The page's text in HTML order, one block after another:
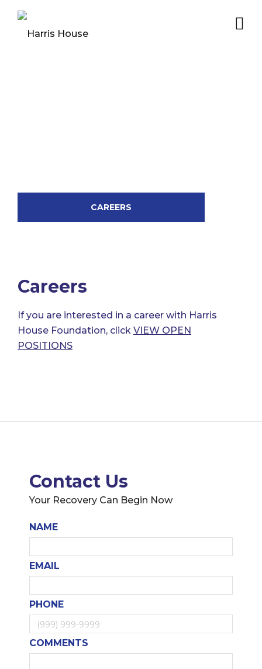
CAREERS
Careers
If you are interested in a career with Harris
House Foundation, click VIEW OPEN
POSITIONS
Contact Us
Your Recovery Can Begin Now
NAME
EMAIL
PHONE
COMMENTS